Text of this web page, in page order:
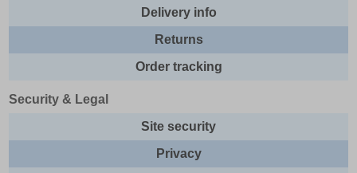
Delivery info
Returns
Order tracking
Security & Legal
Site security
Privacy